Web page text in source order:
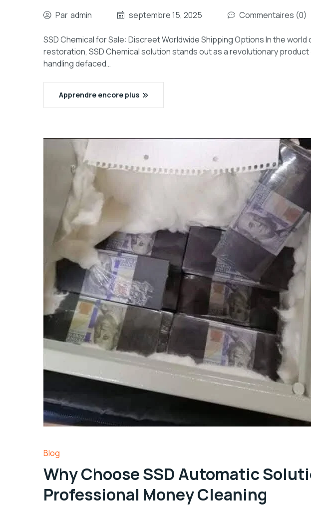
Par admin septembre 15, 2025 Commentaires (0)
SSD Chemical for Sale: Discreet Worldwide Shipping Options In the world
restoration, SSD Chemical solution stands out as a revolutionary
handling defaced…
Apprendre encore plus
Blog
Why Choose SSD Automatic
Professional Money Cleaning